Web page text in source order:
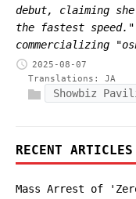
debut, claiming
the fastest speed."
commercializing
2025-08-07
Translations: JA
Showbiz
RECENT ARTICLES
Mass Arrest of